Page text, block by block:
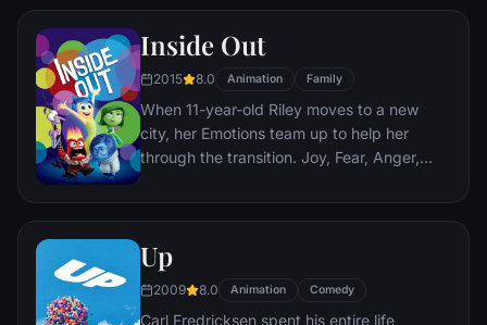
Inside Out
2015 8.0 Animation Family
When 11-year-old Riley moves to a new
city, her Emotions team up to help her
through the transition. Joy, Fear, Anger,
when Joy and Sadness get lost, they must
back home.
Up
2009 8.0 Animation Comedy
Carl Fredricksen spent his entire life